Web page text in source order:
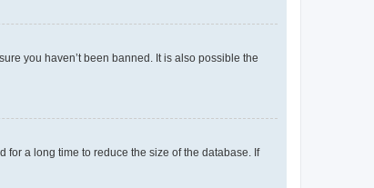
you haven’t been banned. It is also possible the
a long time to reduce the size of the database. If